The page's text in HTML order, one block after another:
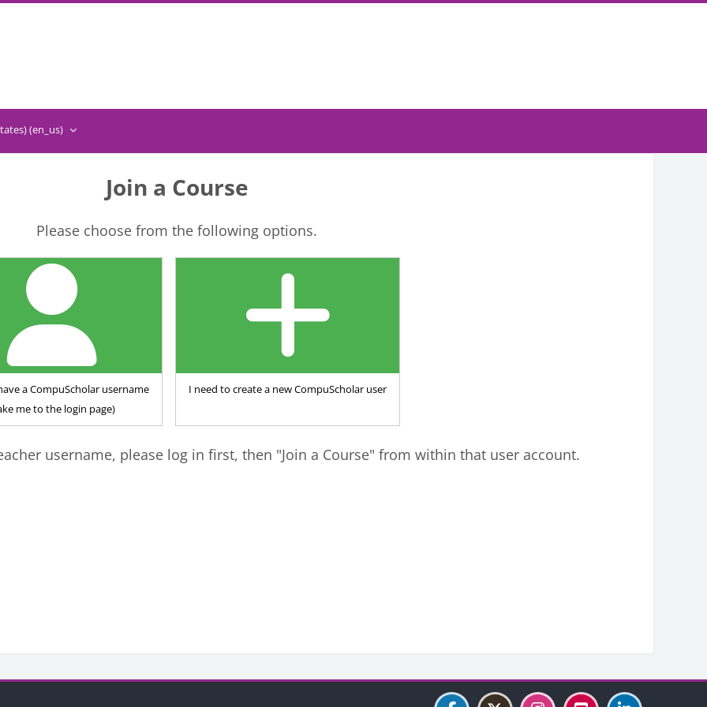
‎(en_us)‎
Join a Course
Please choose from the following options.
a CompuScholar username
me to the login page)
I need to create a new CompuScholar user
username, please log in first, then "Join a Course" from within that user account.
Blocks